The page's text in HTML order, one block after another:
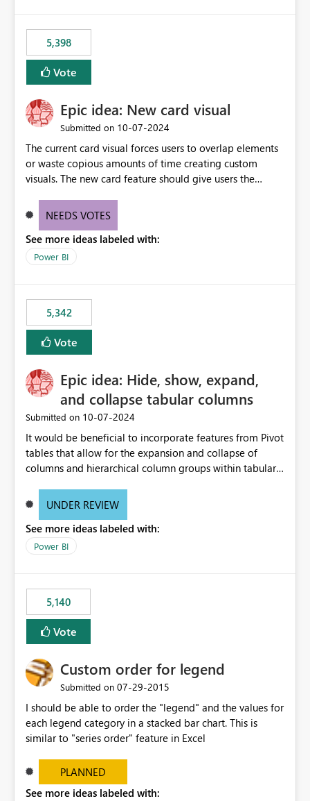
5,398
Vote
Epic idea: New card visual
Submitted on ‎10-07-2024
The current card visual forces users to overlap elements
or waste copious amounts of time creating custom
visuals. The new card feature should give users the
provide a greater level of customization.
NEEDS VOTES
See more ideas labeled with:
Power BI
5,342
Vote
Epic idea: Hide, show, expand,
and collapse tabular columns
Submitted on ‎10-07-2024
It would be beneficial to incorporate features from Pivot
tables that allow for the expansion and collapse of
columns and hierarchical column groups within tabular
of matrices but also provide report creators with the
these settings for future use, thus eliminating the need
to scroll through irrelevant data.
UNDER REVIEW
See more ideas labeled with:
Power BI
5,140
Vote
Custom order for legend
Submitted on ‎07-29-2015
I should be able to order the "legend" and the values for
each legend category in a stacked bar chart. This is
similar to "series order" feature in Excel
PLANNED
See more ideas labeled with: